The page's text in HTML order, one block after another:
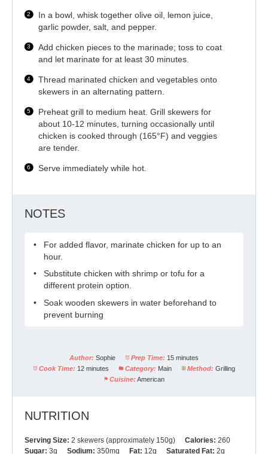
In a bowl, whisk together olive oil, lemon juice,
garlic powder, salt, and pepper.
Add chicken pieces to the marinade; toss to coat
and let marinate for at least 30 minutes.
Thread marinated chicken and vegetables onto
skewers in an alternating pattern.
Preheat grill to medium heat. Grill skewers for
about 10-12 minutes, turning occasionally until
chicken is cooked through (165°F) and veggies
are tender.
Serve immediately while hot.
NOTES
For added flavor, marinate chicken for up to an
hour.
Substitute chicken with shrimp or tofu for a
different protein option.
Soak wooden skewers in water beforehand to
prevent burning
Author: Sophie Prep Time: 15 minutes
Cook Time: 12 minutes Category: Main Method: Grilling
Cuisine: American
NUTRITION
Serving Size: 2 skewers (approximately 150g) Calories: 260
Sugar: 3g Sodium: 350mg Fat: 12g Saturated Fat: 2g